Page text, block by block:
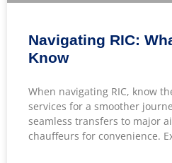
Navigating RIC:
Know
When navigating RIC, know
services for a smoother
seamless transfers to major
chauffeurs for convenience.